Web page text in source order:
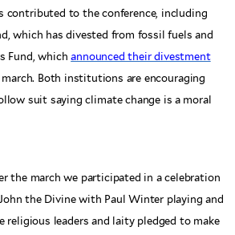
contributed to the conference, including
which has divested from fossil fuels and
Fund, whichannounced their divestment
Both institutions are encouraging
suit saying climate change is a moral
the march we participated in a celebration
the Divine with Paul Winter playing and
religious leaders and laity pledged to make